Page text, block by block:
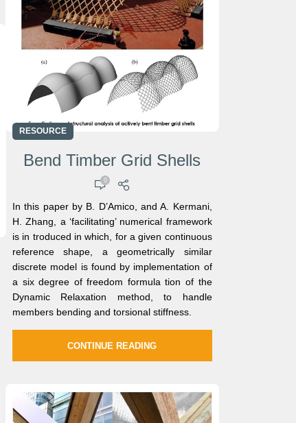
RESOURCE
Bend Timber Grid Shells
0
In this paper by B. D’Amico, and A. Kermani,
H. Zhang, a ‘facilitating’ numerical framework
is in troduced in which, for a given continuous
reference shape, a geometrically similar
discrete model is found by implementation of
a six degree of freedom formula tion of the
Dynamic Relaxation method, to handle
members bending and torsional stiffness.
CONTINUE READING